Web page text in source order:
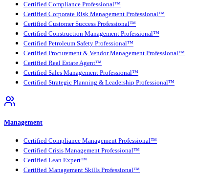
Certified Compliance Professional™
Certified Corporate Risk Management Professional™
Certified Customer Success Professional™
Certified Construction Management Professional™
Certified Petroleum Safety Professional™
Certified Procurement & Vendor Management Professional™
Certified Real Estate Agent™
Certified Sales Management Professional™
Certified Strategic Planning & Leadership Professional™
Management
Certified Compliance Management Professional™
Certified Crisis Management Professional™
Certified Lean Expert™
Certified Management Skills Professional™